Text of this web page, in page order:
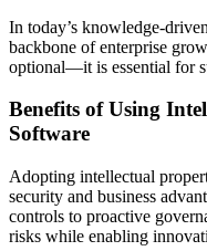
In today’s knowledge-
backbone of enterprise
optional—it is essential for
Benefits of Using
Software
Adopting intellectual
security and business
controls to proactive
risks while enabling